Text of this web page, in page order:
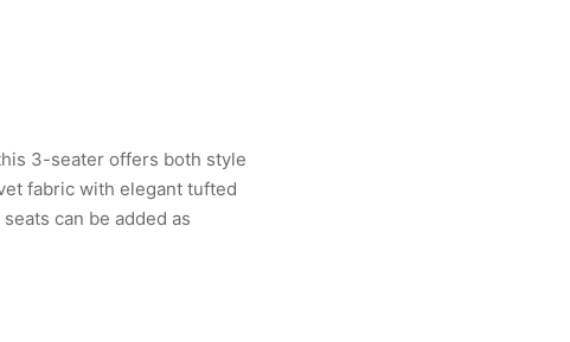
3-seater offers both style
fabric with elegant tufted
can be added as